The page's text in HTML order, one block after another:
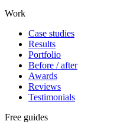
Work
Case studies
Results
Portfolio
Before / after
Awards
Reviews
Testimonials
Free guides